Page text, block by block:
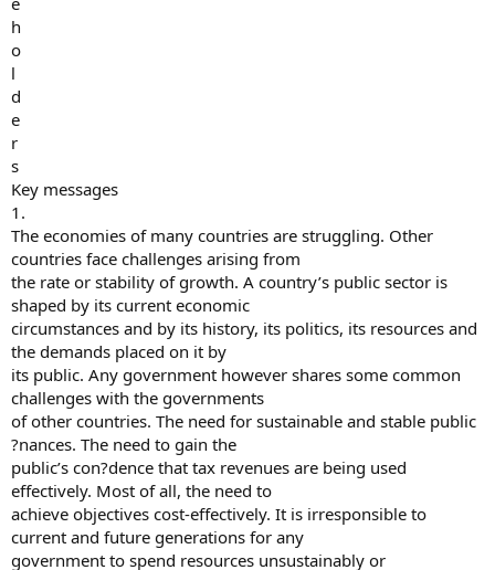
h
o
l
d
e
r
s
Key messages
1.
The economies of many countries are struggling. Other
countries face challenges arising from
the rate or stability of growth. A country’s public sector is
shaped by its current economic
circumstances and by its history, its politics, its resources and
the demands placed on it by
its public. Any government however shares some common
challenges with the governments
of other countries. The need for sustainable and stable public
?nances. The need to gain the
public’s con?dence that tax revenues are being used
effectively. Most of all, the need to
achieve objectives cost-effectively. It is irresponsible to
current and future generations for any
government to spend resources unsustainably or